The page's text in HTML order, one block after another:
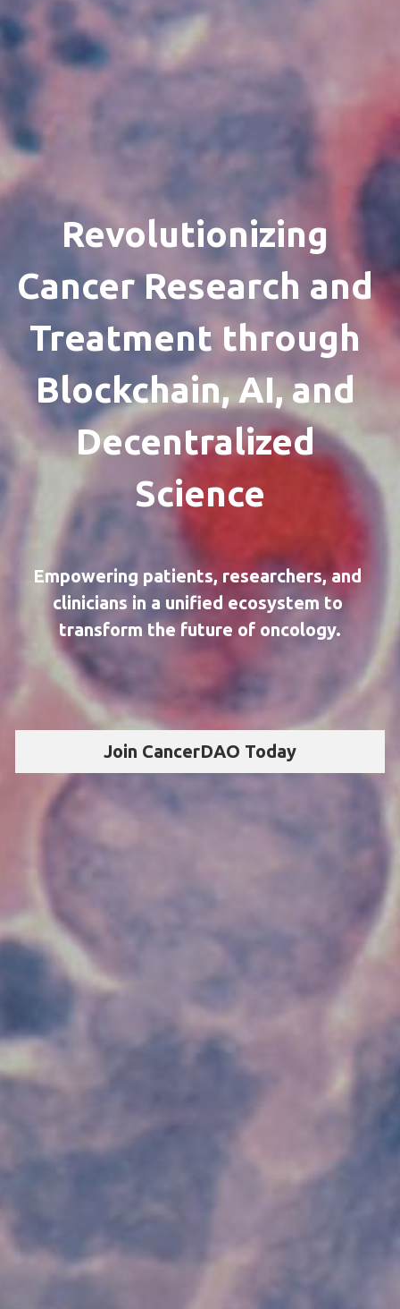
Revolutionizing
Cancer Research and
Treatment through
Blockchain, AI, and
Decentralized
Science
Empowering patients, researchers, and
clinicians in a unified ecosystem to
transform the future of oncology.
Join CancerDAO Today